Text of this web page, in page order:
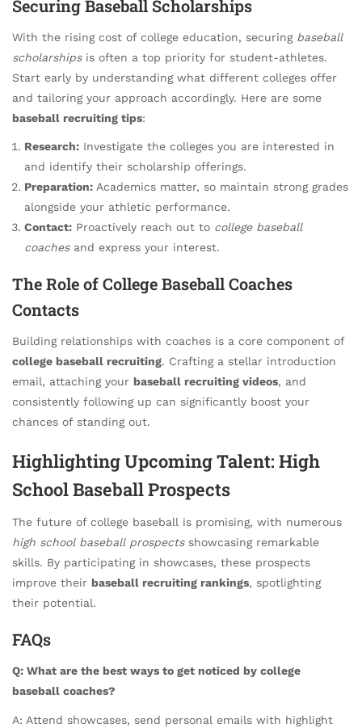
Securing Baseball Scholarships
With the rising cost of college education, securing baseball
scholarshipsis often a top priority for student-athletes.
Start early by understanding what different colleges offer
and tailoring your approach accordingly. Here are some
baseball recruiting tips:
Research: Investigate the colleges you are interested in
and identify their scholarship offerings.
Preparation: Academics matter, so maintain strong grades
alongside your athletic performance.
Contact: Proactively reach out to college baseball
coachesand express your interest.
The Role of College Baseball Coaches
Contacts
Building relationships with coaches is a core component of
college baseball recruiting. Crafting a stellar introduction
email, attaching your baseball recruiting videos, and
consistently following up can significantly boost your
chances of standing out.
Highlighting Upcoming Talent: High
School Baseball Prospects
The future of college baseball is promising, with numerous
high school baseball prospectsshowcasing remarkable
skills. By participating in showcases, these prospects
improve their baseball recruiting rankings, spotlighting
their potential.
FAQs
Q: What are the best ways to get noticed by college
baseball coaches?
A: Attend showcases, send personal emails with highlight